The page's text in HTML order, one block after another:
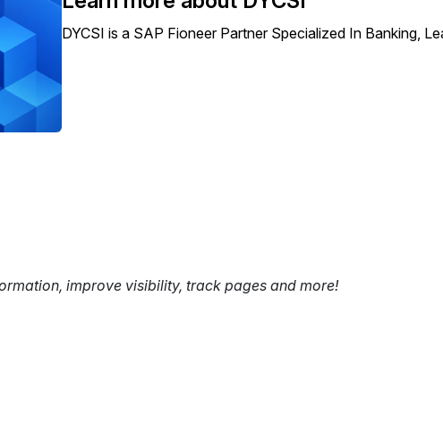
DYCSI is a SAP Fioneer Partner Specialized In Banking,
improve visibility, track pages and more!